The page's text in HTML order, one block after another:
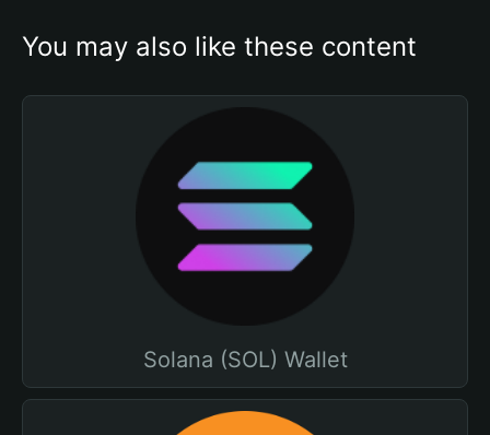
You may also like these content
Solana (SOL) Wallet